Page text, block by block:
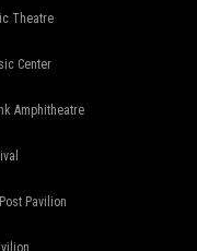
Theatre
Center
Amphitheatre
Pavilion